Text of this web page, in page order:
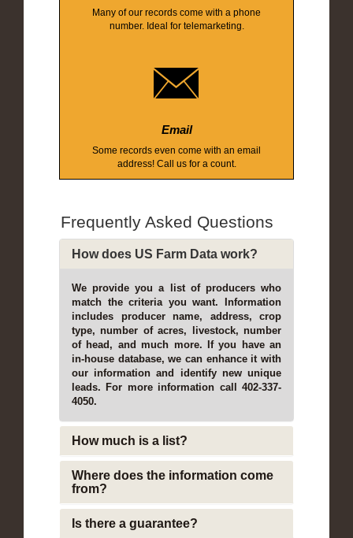
Many of our records come with a phone
number. Ideal for telemarketing.
Email
Some records even come with an email
address! Call us for a count.
Frequently Asked Questions
How does US Farm Data work?
We provide you a list of producers who
match the criteria you want. Information
includes producer name, address, crop
type, number of acres, livestock, number
of head, and much more. If you have an
in-house database, we can enhance it with
our information and identify new unique
leads. For more information call 402-337-
4050.
How much is a list?
Where does the information come
from?
Is there a guarantee?